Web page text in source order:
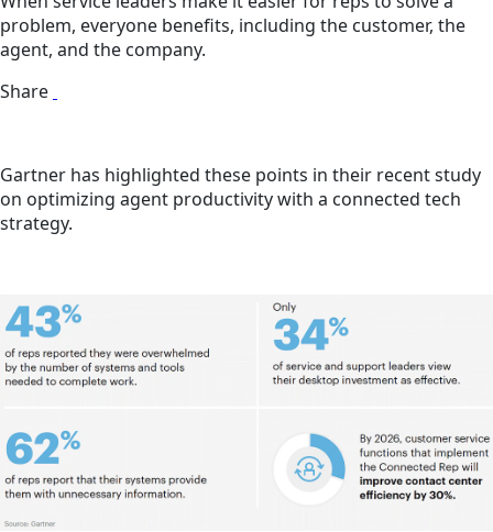
problem, everyone benefits, including the customer, the
agent, and the company.
Share
Gartner has highlighted these points in their recent study
on optimizing agent productivity with a connected tech
strategy.